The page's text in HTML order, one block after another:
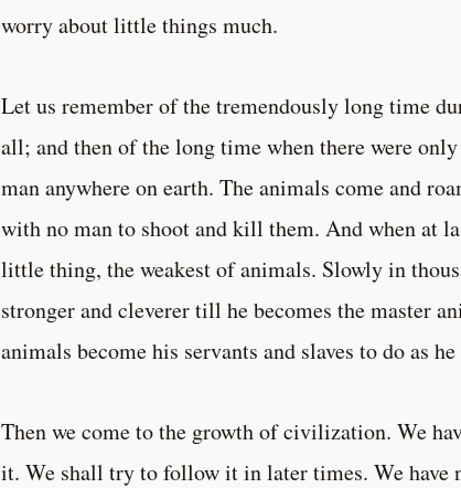
worry about little things much.
Let us remember of the tremendously long time
all; and then of the long time when there were
man anywhere on earth. The animals come and
with no man to shoot and kill them. And when at
little thing, the weakest of animals. Slowly in
stronger and cleverer till he becomes the master
animals become his servants and slaves to do as
Then we come to the growth of civilization. We
it. We shall try to follow it in later times. We have